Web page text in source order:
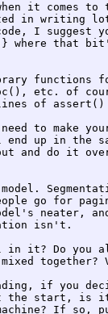
it comes to
in writing
code, I suggest
where that
functions
etc. of
of
to make
up in the
and do it
go for
neater,
isn't.
in it? Do you
together?
if you
the start, is it
If